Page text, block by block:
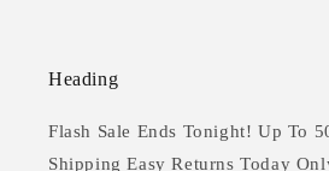
Heading
Flash Sale Ends Tonight! Up To
Shipping Easy Returns Today